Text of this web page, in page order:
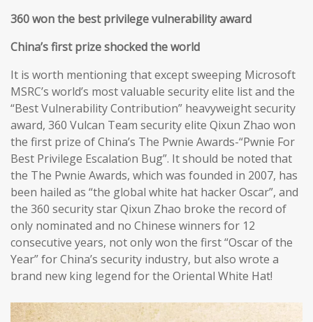
360 won the best privilege vulnerability award
China’s first prize shocked the world
It is worth mentioning that except sweeping Microsoft
MSRC’s world’s most valuable security elite list and the
“Best Vulnerability Contribution” heavyweight security
award, 360 Vulcan Team security elite Qixun Zhao won
the first prize of China’s The Pwnie Awards-“Pwnie For
Best Privilege Escalation Bug”. It should be noted that
the The Pwnie Awards, which was founded in 2007, has
been hailed as “the global white hat hacker Oscar”, and
the 360 security star Qixun Zhao broke the record of
only nominated and no Chinese winners for 12
consecutive years, not only won the first “Oscar of the
Year” for China’s security industry, but also wrote a
brand new king legend for the Oriental White Hat!